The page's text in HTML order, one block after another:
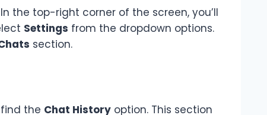
the top-right corner of the screen, you’ll
Settings from the dropdown options.
section.
the Chat History option. This section